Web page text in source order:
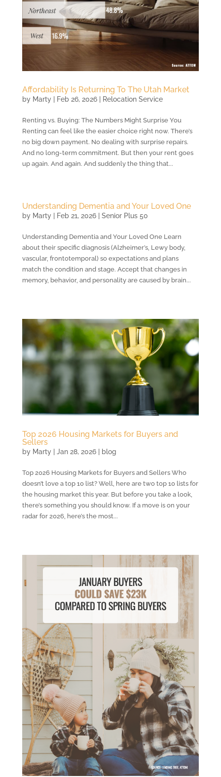
Affordability Is Returning To The Utah Market
by Marty| Feb 26, 2026| Relocation Service
Renting vs. Buying: The Numbers Might Surprise You
Renting can feel like the easier choice right now. There’s
no big down payment. No dealing with surprise repairs.
And no long-term commitment. But then your rent goes
up again. And again. And suddenly the thing that...
Understanding Dementia and Your Loved One
by Marty| Feb 21, 2026| Senior Plus 50
Understanding Dementia and Your Loved One Learn
about their specific diagnosis (Alzheimer’s, Lewy body,
vascular, frontotemporal) so expectations and plans
match the condition and stage. Accept that changes in
memory, behavior, and personality are caused by brain...
Top 2026 Housing Markets for Buyers and
Sellers
by Marty| Jan 28, 2026| blog
Top 2026 Housing Markets for Buyers and Sellers Who
doesn’t love a top 10 list? Well, here are two top 10 lists for
the housing market this year. But before you take a look,
there’s something you should know. If a move is on your
radar for 2026, here’s the most...